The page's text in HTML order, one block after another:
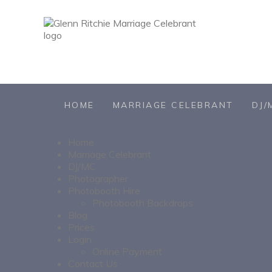
HOME MARRIAGE CELEBRANT DJ/